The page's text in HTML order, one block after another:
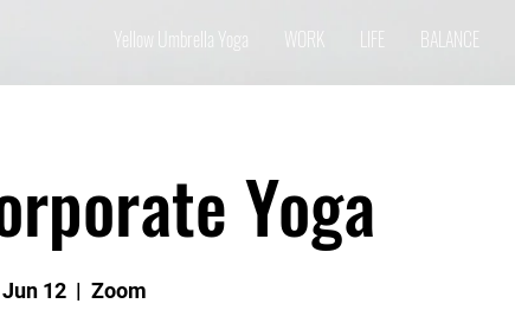
Yellow Umbrella Yoga WORK LIFE BALANCE
Yoga
12
  |
Zoom